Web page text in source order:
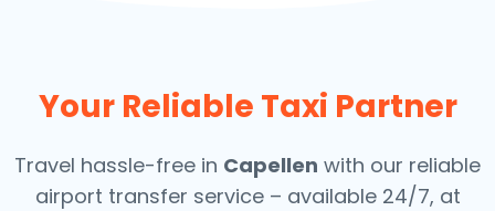
Your Reliable Taxi Partner
Travel hassle-free in Capellen with our reliable
airport transfer service – available 24/7, at